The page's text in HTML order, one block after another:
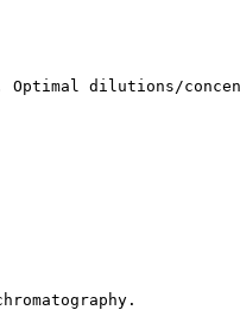
dilutions/